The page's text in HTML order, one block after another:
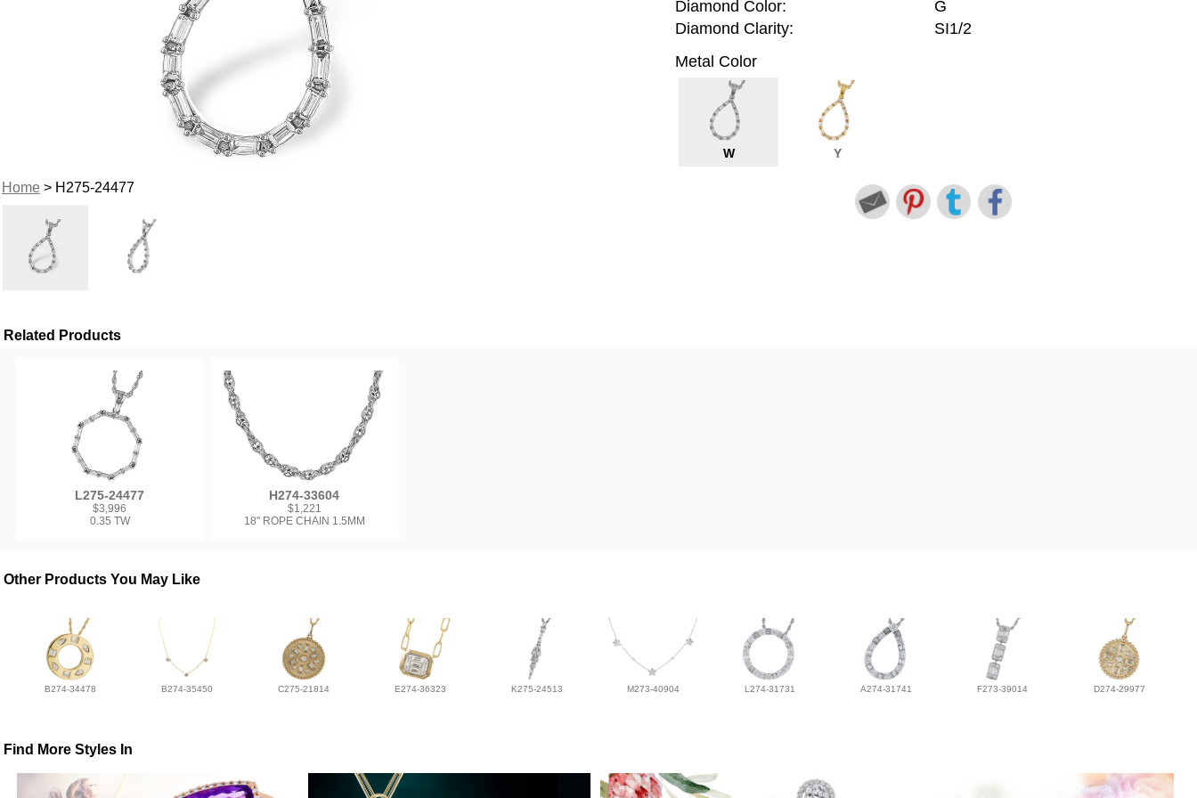
Home> H275-24477
Diamond Color:
G
Diamond Clarity:
SI1/2
Metal Color
W Y
Related Products
L275-24477
$3,996
0.35 TW
H274-33604
$1,221
18" ROPE CHAIN 1.5MM
Other Products You May Like
B274-34478 B274-35450 C275-21814 E274-36323 K275-24513 M273-40904 L274-31731 A274-31741 F273-39014 D274-29977
Find More Styles In